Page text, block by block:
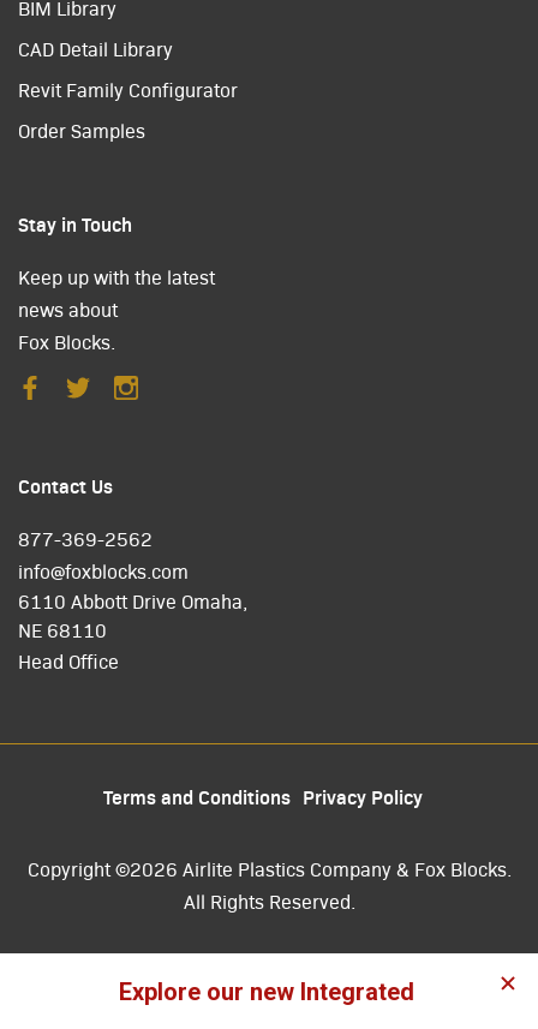
BIM Library
CAD Detail Library
Revit Family Configurator
Order Samples
Stay in Touch
Keep up with the latest
news about
Fox Blocks.
Contact Us
877-369-2562
info@foxblocks.com
6110 Abbott Drive Omaha,
NE 68110
Head Office
Terms and Conditions Privacy Policy
Copyright ©2026 Airlite Plastics Company & Fox Blocks.
All Rights Reserved.